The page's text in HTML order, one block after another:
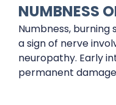
NUMBNESS
Numbness, burning
a sign of nerve
neuropathy. Early
permanent